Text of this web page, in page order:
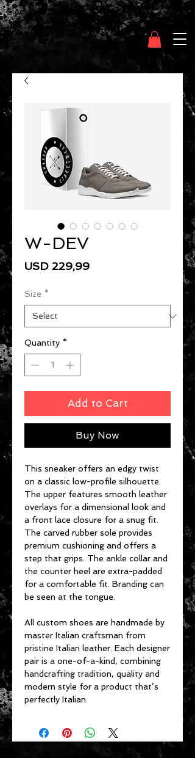
Clothing Chasser
W-DEV
USD 229,99Price
Size *
Quantity *
Add to Cart
Buy Now
This sneaker offers an edgy twist
on a classic low-profile silhouette.
The upper features smooth leather
overlays for a dimensional look and
a front lace closure for a snug fit.
The carved rubber sole provides
premium cushioning and offers a
step that grips. The ankle collar and
the counter heel are extra-padded
for a comfortable fit. Branding can
be seen at the tongue.
All custom shoes are handmade by
master Italian craftsman from
pristine Italian leather. Each designer
pair is a one-of-a-kind, combining
handcrafting tradition, quality and
modern style for a product that’s
perfectly Italian.